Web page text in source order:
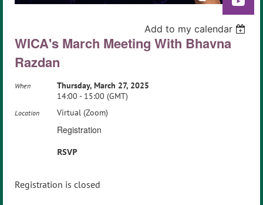
Add to my calendar
WICA's March Meeting With Bhavna
Razdan
When
Thursday, March 27, 2025
14:00 - 15:00 (GMT)
Location Virtual (Zoom)
Registration
RSVP
Registration is closed